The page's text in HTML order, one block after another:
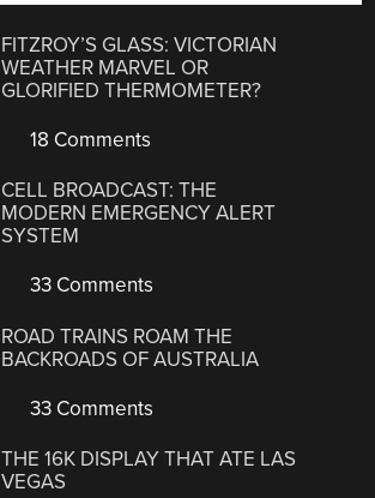
FITZROY’S GLASS: VICTORIAN
WEATHER MARVEL OR
GLORIFIED THERMOMETER?
18 Comments
CELL BROADCAST: THE
MODERN EMERGENCY ALERT
SYSTEM
33 Comments
ROAD TRAINS ROAM THE
BACKROADS OF AUSTRALIA
33 Comments
THE 16K DISPLAY THAT ATE LAS
VEGAS